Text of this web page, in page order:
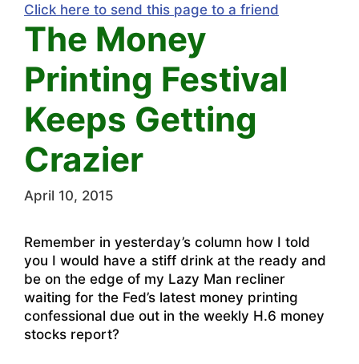
Click here to send this page to a friend
The Money
Printing Festival
Keeps Getting
Crazier
April 10, 2015
Remember in yesterday’s column how I told
you I would have a stiff drink at the ready and
be on the edge of my Lazy Man recliner
waiting for the Fed’s latest money printing
confessional due out in the weekly H.6 money
stocks report?